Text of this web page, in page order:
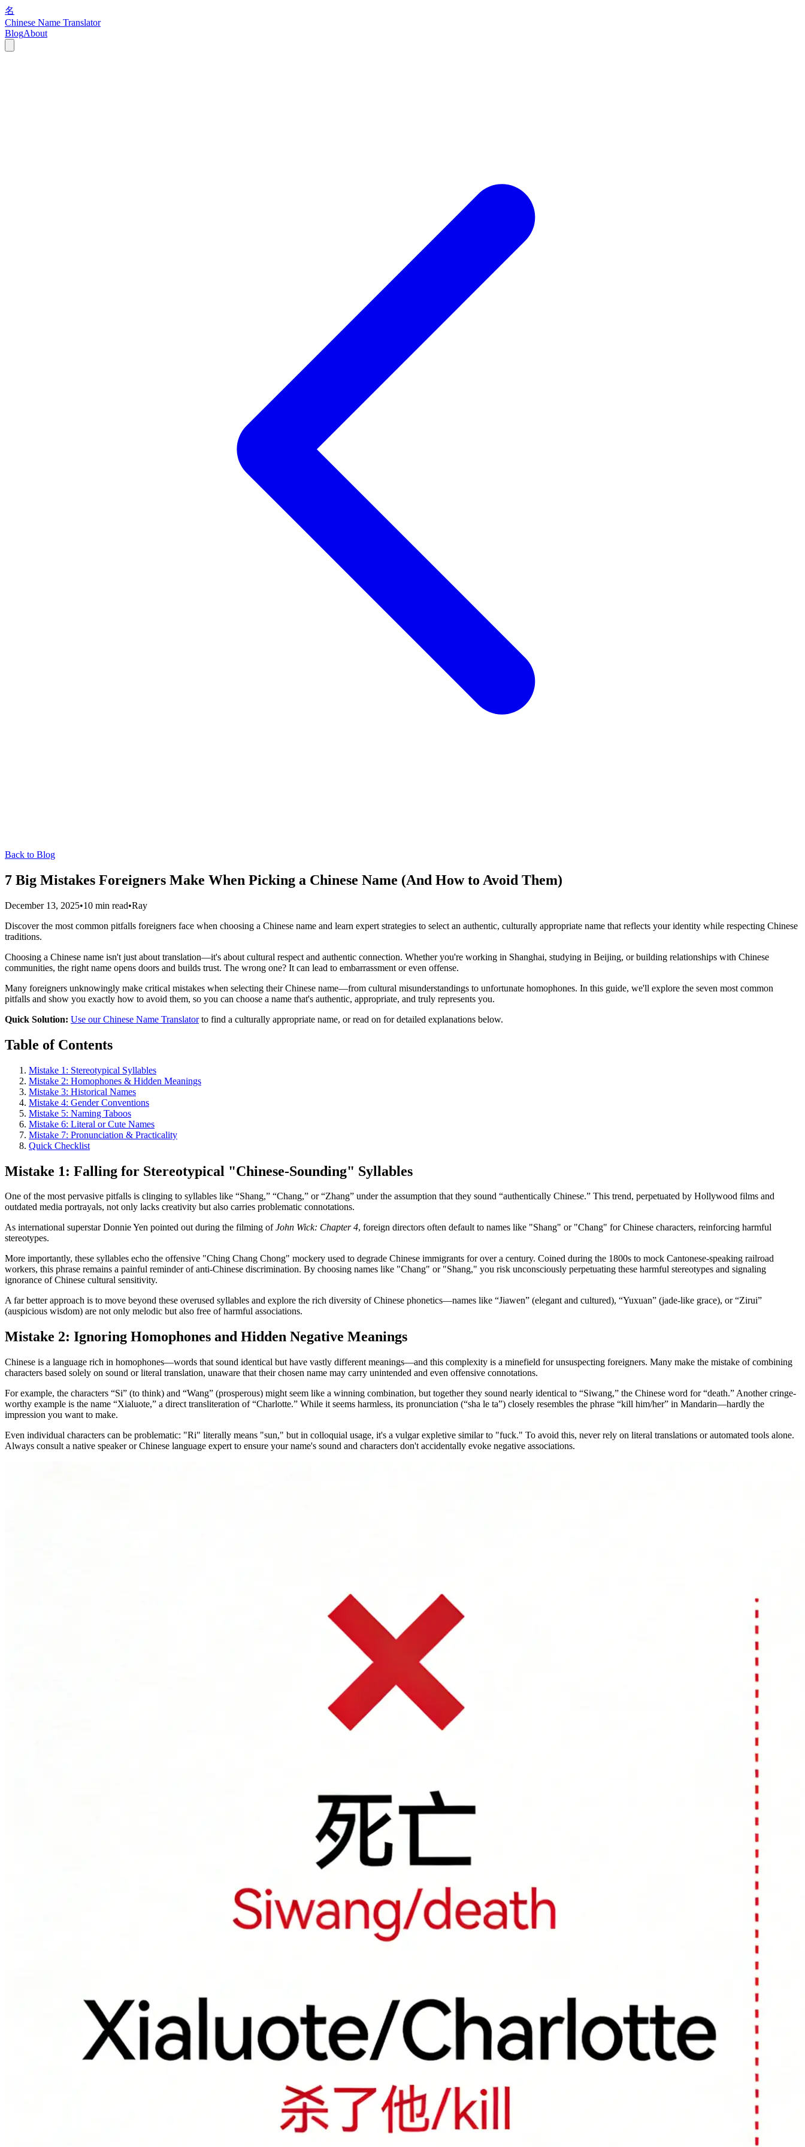
名
Chinese Name Translator
BlogAbout
Back to Blog
7 Big Mistakes Foreigners Make When Picking a Chinese Name (And How to Avoid Them)
December 13, 2025•10 min read•Ray
Discover the most common pitfalls foreigners face when choosing a Chinese name and learn expert strategies to select an authentic, culturally appropriate name that reflects your identity while respecting Chinese
traditions.
Choosing a Chinese name isn't just about translation—it's about cultural respect and authentic connection. Whether you're working in Shanghai, studying in Beijing, or building relationships with Chinese
communities, the right name opens doors and builds trust. The wrong one? It can lead to embarrassment or even offense.
Many foreigners unknowingly make critical mistakes when selecting their Chinese name—from cultural misunderstandings to unfortunate homophones. In this guide, we'll explore the seven most common
pitfalls and show you exactly how to avoid them, so you can choose a name that's authentic, appropriate, and truly represents you.
Quick Solution: Use our Chinese Name Translatorto find a culturally appropriate name, or read on for detailed explanations below.
Table of Contents
Mistake 1: Stereotypical Syllables
Mistake 2: Homophones & Hidden Meanings
Mistake 3: Historical Names
Mistake 4: Gender Conventions
Mistake 5: Naming Taboos
Mistake 6: Literal or Cute Names
Mistake 7: Pronunciation & Practicality
Quick Checklist
Mistake 1: Falling for Stereotypical "Chinese-Sounding" Syllables
One of the most pervasive pitfalls is clinging to syllables like “Shang,” “Chang,” or “Zhang” under the assumption that they sound “authentically Chinese.” This trend, perpetuated by Hollywood films and
outdated media portrayals, not only lacks creativity but also carries problematic connotations.
As international superstar Donnie Yen pointed out during the filming ofJohn Wick: Chapter 4, foreign directors often default to names like "Shang" or "Chang" for Chinese characters, reinforcing harmful
stereotypes.
More importantly, these syllables echo the offensive "Ching Chang Chong" mockery used to degrade Chinese immigrants for over a century. Coined during the 1800s to mock Cantonese-speaking railroad
workers, this phrase remains a painful reminder of anti-Chinese discrimination. By choosing names like "Chang" or "Shang," you risk unconsciously perpetuating these harmful stereotypes and signaling
ignorance of Chinese cultural sensitivity.
A far better approach is to move beyond these overused syllables and explore the rich diversity of Chinese phonetics—names like “Jiawen” (elegant and cultured), “Yuxuan” (jade-like grace), or “Zirui”
(auspicious wisdom) are not only melodic but also free of harmful associations.
Mistake 2: Ignoring Homophones and Hidden Negative Meanings
Chinese is a language rich in homophones—words that sound identical but have vastly different meanings—and this complexity is a minefield for unsuspecting foreigners. Many make the mistake of combining
characters based solely on sound or literal translation, unaware that their chosen name may carry unintended and even offensive connotations.
For example, the characters “Si” (to think) and “Wang” (prosperous) might seem like a winning combination, but together they sound nearly identical to “Siwang,” the Chinese word for “death.” Another cringe-
worthy example is the name “Xialuote,” a direct transliteration of “Charlotte.” While it seems harmless, its pronunciation (“sha le ta”) closely resembles the phrase “kill him/her” in Mandarin—hardly the
impression you want to make.
Even individual characters can be problematic: "Ri" literally means "sun," but in colloquial usage, it's a vulgar expletive similar to "fuck." To avoid this, never rely on literal translations or automated tools alone.
Always consult a native speaker or Chinese language expert to ensure your name's sound and characters don't accidentally evoke negative associations.